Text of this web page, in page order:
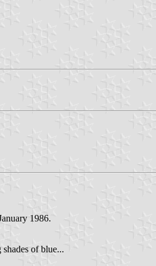
1986.
of blue...